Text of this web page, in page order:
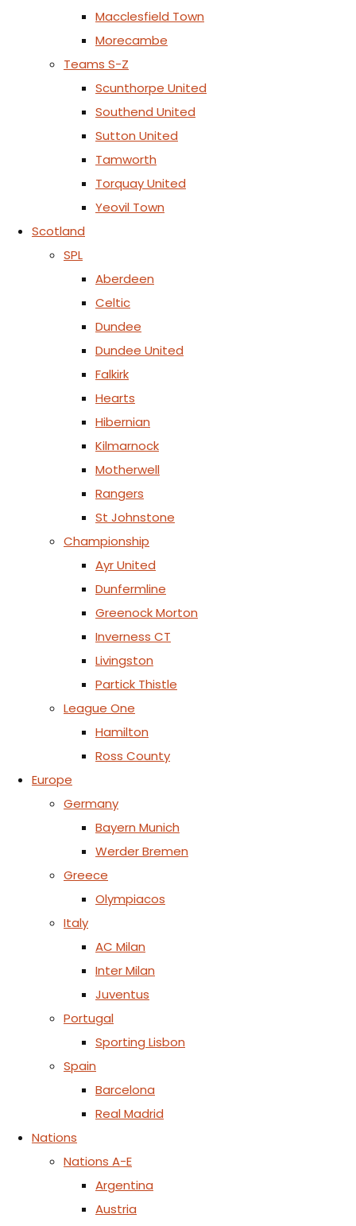
Macclesfield Town
Morecambe
Teams S-Z
Scunthorpe United
Southend United
Sutton United
Tamworth
Torquay United
Yeovil Town
Scotland
SPL
Aberdeen
Celtic
Dundee
Dundee United
Falkirk
Hearts
Hibernian
Kilmarnock
Motherwell
Rangers
St Johnstone
Championship
Ayr United
Dunfermline
Greenock Morton
Inverness CT
Livingston
Partick Thistle
League One
Hamilton
Ross County
Europe
Germany
Bayern Munich
Werder Bremen
Greece
Olympiacos
Italy
AC Milan
Inter Milan
Juventus
Portugal
Sporting Lisbon
Spain
Barcelona
Real Madrid
Nations
Nations A-E
Argentina
Austria